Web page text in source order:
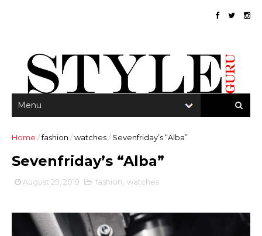
Home /fashion /watches/ Sevenfriday’s “Alba”
Sevenfriday’s “Alba”
August 29, 2019 fashion watches